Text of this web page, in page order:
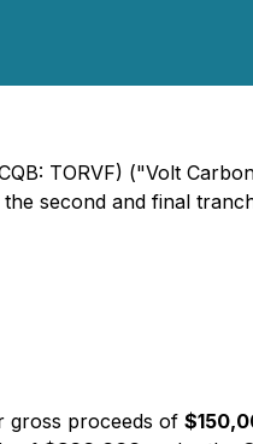
TORVF) ("Volt
second and final
gross proceeds of